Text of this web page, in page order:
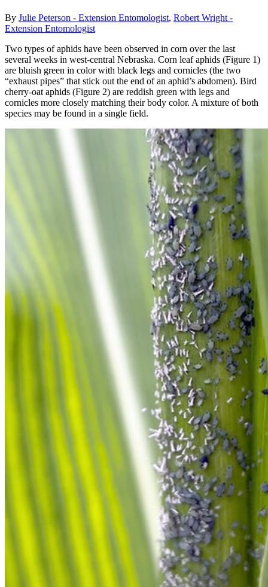
By Julie Peterson - Extension Entomologist, Robert Wright -
Extension Entomologist
Two types of aphids have been observed in corn over the last
several weeks in west-central Nebraska. Corn leaf aphids (Figure 1)
are bluish green in color with black legs and cornicles (the two
“exhaust pipes” that stick out the end of an aphid’s abdomen). Bird
cherry-oat aphids (Figure 2) are reddish green with legs and
cornicles more closely matching their body color. A mixture of both
species may be found in a single field.